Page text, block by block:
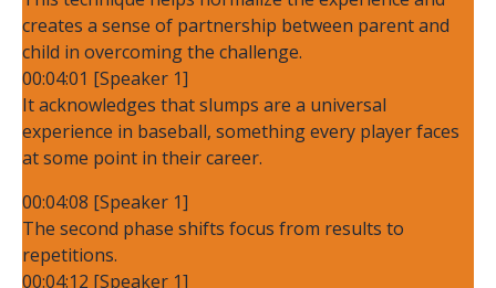
creates a sense of partnership between parent and
child in overcoming the challenge.
00:04:01 [Speaker 1]
It acknowledges that slumps are a universal
experience in baseball, something every player faces
at some point in their career.
00:04:08 [Speaker 1]
The second phase shifts focus from results to
repetitions.
00:04:12 [Speaker 1]